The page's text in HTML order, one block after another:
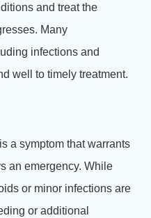
and treat the
Many
infections and
well to timely treatment.
a symptom that warrants
an emergency. While
or minor infections are
or additional